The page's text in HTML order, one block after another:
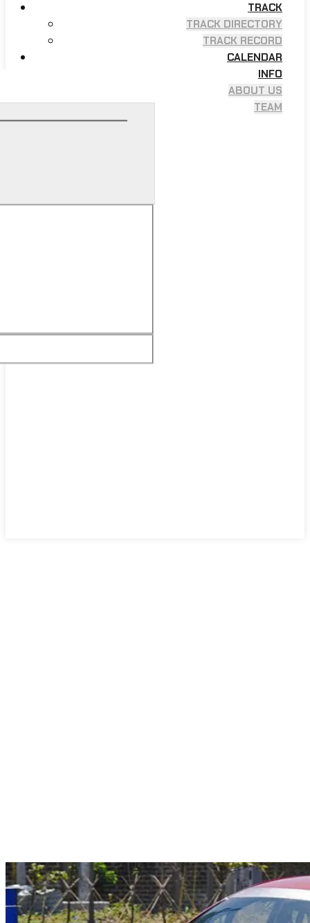
TRACK
TRACK DIRECTORY
TRACK RECORD
CALENDAR
INFO
ABOUT US
TEAM